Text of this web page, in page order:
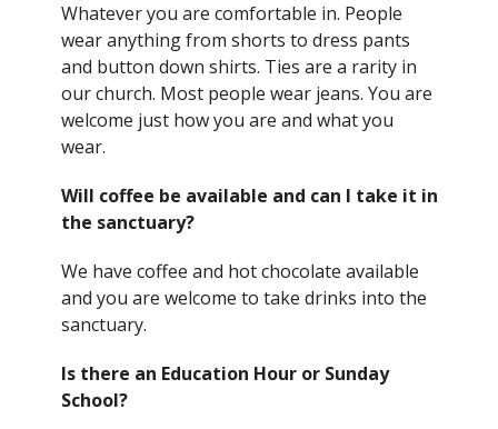
Whatever you are comfortable in. People
wear anything from shorts to dress pants
and button down shirts. Ties are a rarity in
our church. Most people wear jeans. You are
welcome just how you are and what you
wear.
Will coffee be available and can I take it in
the sanctuary?
We have coffee and hot chocolate available
and you are welcome to take drinks into the
sanctuary.
Is there an Education Hour or Sunday
School?